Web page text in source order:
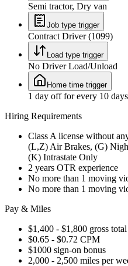
Semi tractor, Dry van
Job type trigger
Contract Driver (1099)
Load type trigger
No Driver Load/Unload
Home time trigger
1 day off for every 10
Hiring Requirements
Class A license without
(L,Z) Air Brakes, (G)
(K) Intrastate Only
2 years OTR experience
No more than 1 moving
No more than 1 moving
Pay & Miles
$1,400 - $1,800 gross
$0.65 - $0.72 CPM
$1000 sign-on bonus
2,000 - 2,500 miles per